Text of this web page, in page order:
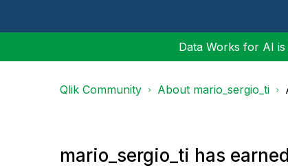
Data Works for AI
Qlik Community About mario_sergio_ti
mario_sergio_ti has